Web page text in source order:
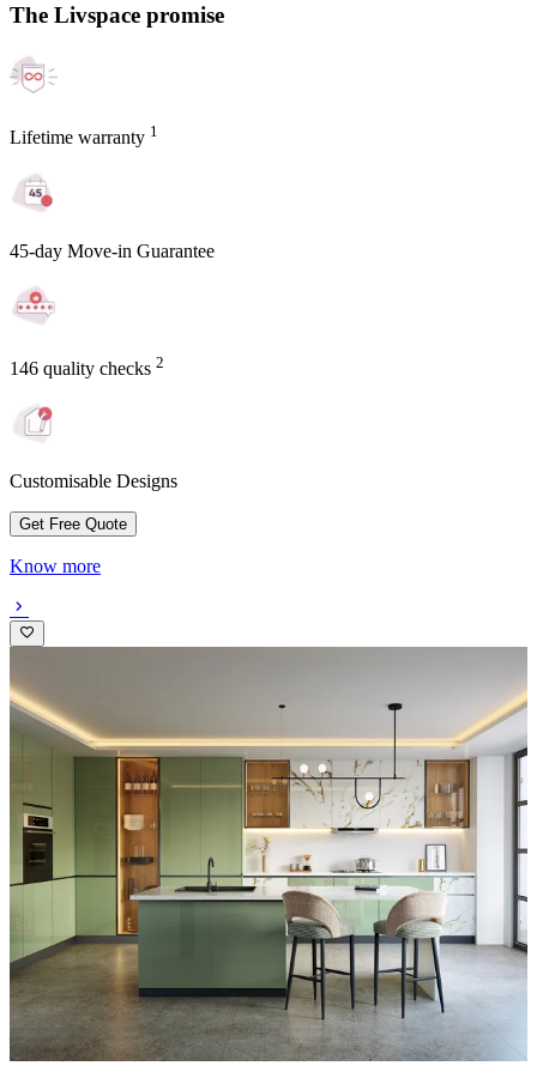
The Livspace promise
Lifetime warranty 1
45-day Move-in Guarantee
146 quality checks 2
Customisable Designs
Get Free Quote
Know more